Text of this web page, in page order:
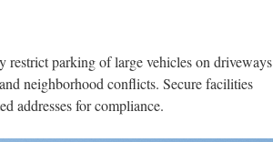
restrict parking of large vehicles on driveways
neighborhood conflicts. Secure facilities
addresses for compliance.